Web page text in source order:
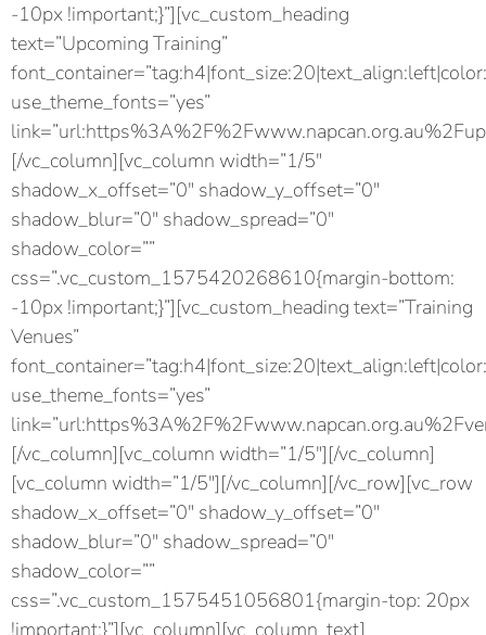
-10px !important;}”][vc_custom_heading
text=”Upcoming Training”
use_theme_fonts=”yes”
[/vc_column][vc_column width=”1/5″
shadow_x_offset=”0″ shadow_y_offset=”0″
shadow_blur=”0″ shadow_spread=”0″
shadow_color=””
css=”.vc_custom_1575420268610{margin-bottom:
-10px !important;}”][vc_custom_heading text=”Training
Venues”
use_theme_fonts=”yes”
[/vc_column][vc_column width=”1/5″][/vc_column]
[vc_column width=”1/5″][/vc_column][/vc_row][vc_row
shadow_x_offset=”0″ shadow_y_offset=”0″
shadow_blur=”0″ shadow_spread=”0″
shadow_color=””
css=”.vc_custom_1575451056801{margin-top: 20px
!important;}”][vc_column][vc_column_text]